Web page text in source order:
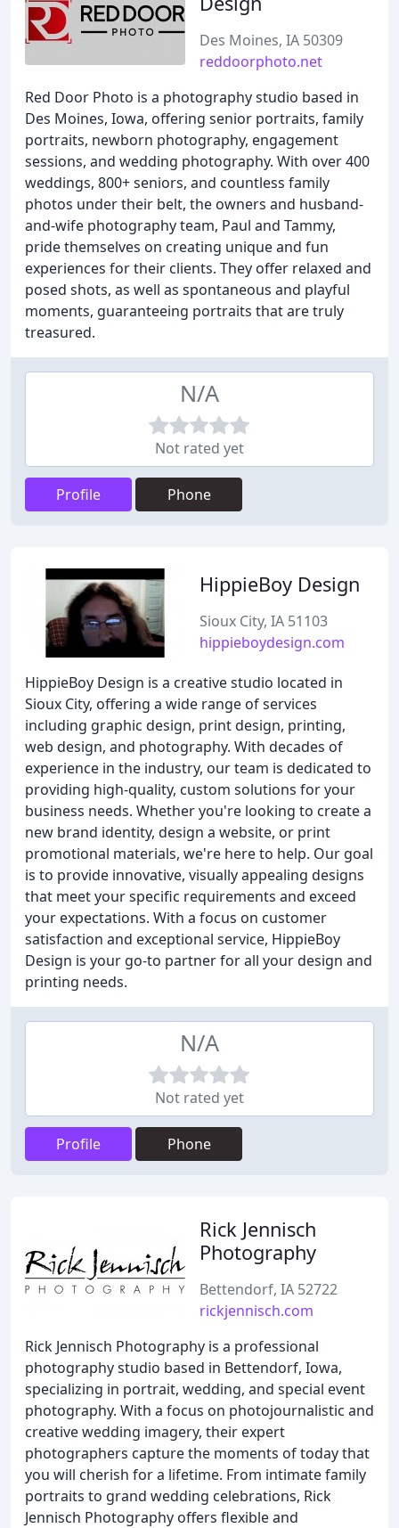
Des Moines, IA 50309
reddoorphoto.net
Red Door Photo is a photography studio based in
Des Moines, Iowa, offering senior portraits, family
portraits, newborn photography, engagement
sessions, and wedding photography. With over 400
weddings, 800+ seniors, and countless family
photos under their belt, the owners and husband-
and-wife photography team, Paul and Tammy,
pride themselves on creating unique and fun
experiences for their clients. They offer relaxed and
posed shots, as well as spontaneous and playful
moments, guaranteeing portraits that are truly
treasured.
N/A
Not rated yet
Profile Phone
HippieBoy Design
Sioux City, IA 51103
hippieboydesign.com
HippieBoy Design is a creative studio located in
Sioux City, offering a wide range of services
including graphic design, print design, printing,
web design, and photography. With decades of
experience in the industry, our team is dedicated to
providing high-quality, custom solutions for your
business needs. Whether you're looking to create a
new brand identity, design a website, or print
promotional materials, we're here to help. Our goal
is to provide innovative, visually appealing designs
that meet your specific requirements and exceed
your expectations. With a focus on customer
satisfaction and exceptional service, HippieBoy
Design is your go-to partner for all your design and
printing needs.
N/A
Not rated yet
Profile Phone
Rick Jennisch
Photography
Bettendorf, IA 52722
rickjennisch.com
Rick Jennisch Photography is a professional
photography studio based in Bettendorf, Iowa,
specializing in portrait, wedding, and special event
photography. With a focus on photojournalistic and
creative wedding imagery, their expert
photographers capture the moments of today that
you will cherish for a lifetime. From intimate family
portraits to grand wedding celebrations, Rick
Jennisch Photography offers flexible and